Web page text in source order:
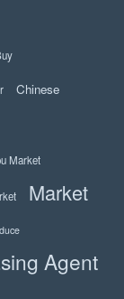
Chinese
Market
Market
Agent